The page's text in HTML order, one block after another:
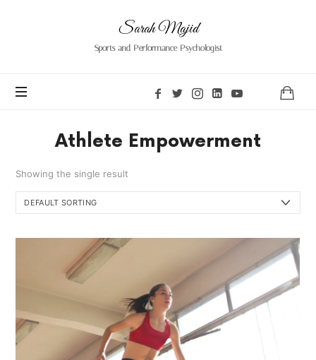
Sarah
Majid
Sarah Majid
Sports and Performance Psychologist
Athlete Empowerment
Showing the single result